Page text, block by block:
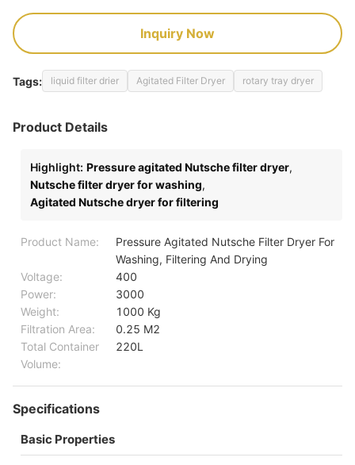
Inquiry Now
Tags: liquid filter drier Agitated Filter Dryer rotary tray dryer
Product Details
Highlight: Pressure agitated Nutsche filter dryer,
Nutsche filter dryer for washing,
Agitated Nutsche dryer for filtering
Product Name:
Pressure Agitated Nutsche Filter Dryer For
Washing, Filtering And Drying
Voltage:
400
Power:
3000
Weight:
1000 Kg
Filtration Area:
0.25 M2
Total Container
Volume:
220L
Specifications
Basic Properties